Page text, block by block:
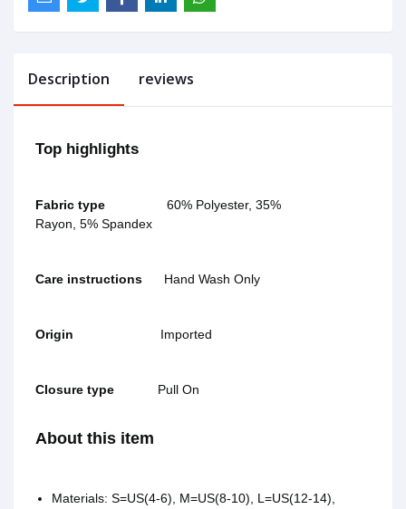
Description reviews
Top highlights
Fabric type 60% Polyester, 35%
Rayon, 5% Spandex
Care instructions Hand Wash Only
Origin Imported
Closure type Pull On
About this item
Materials: S=US(4-6), M=US(8-10), L=US(12-14),